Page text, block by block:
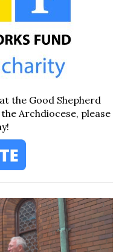
the Good Shepherd
Archdiocese, please